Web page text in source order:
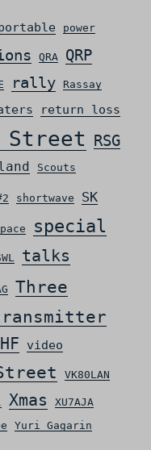
power
QRA QRP
rally
Rassay
return loss
Street RSG
Scouts
shortwave SK
special
talks
Three
video
VK80LAN
Xmas
XU7AJA
Yuri Gagarin